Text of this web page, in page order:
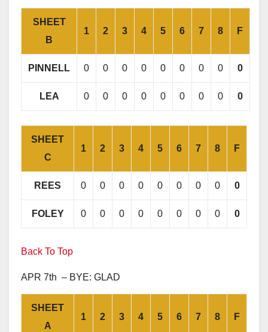
SHEET
B
1 2 3 4 5 6 7 8 F
PINNELL 0 0 0 0 0 0 0 0 0
LEA 0 0 0 0 0 0 0 0 0
SHEET
C
1 2 3 4 5 6 7 8 F
REES 0 0 0 0 0 0 0 0 0
FOLEY 0 0 0 0 0 0 0 0 0
Back To Top
APR 7th – BYE: GLAD
SHEET
A
1 2 3 4 5 6 7 8 F